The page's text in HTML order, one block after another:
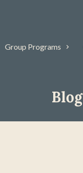
Group Programs
Blog